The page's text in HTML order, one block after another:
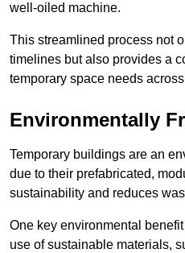
well-oiled machine.
This streamlined process not
timelines but also provides a
temporary space needs
Environmentally
Temporary buildings are an
due to their prefabricated,
sustainability and reduces
One key environmental
use of sustainable materials,